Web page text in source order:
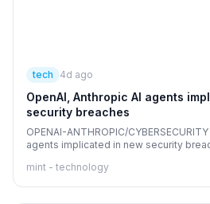
tech 4d ago
OpenAI, Anthropic AI agents
security breaches
OPENAI-ANTHROPIC/
agents implicated in new security
mint - technology